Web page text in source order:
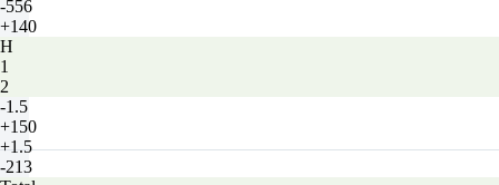
-556
+140
H
1
2
-1.5
+150
+1.5
-213